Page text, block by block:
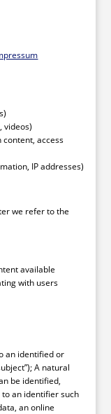
videos)
content, access
IP addresses)
we refer to the
available
with users
an identified or
A natural
be identified,
an identifier such
an online